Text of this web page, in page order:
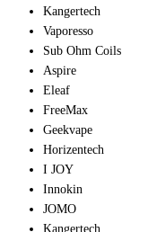
Kangertech
Vaporesso
Sub Ohm Coils
Aspire
Eleaf
FreeMax
Geekvape
Horizentech
I JOY
Innokin
JOMO
Kangertech